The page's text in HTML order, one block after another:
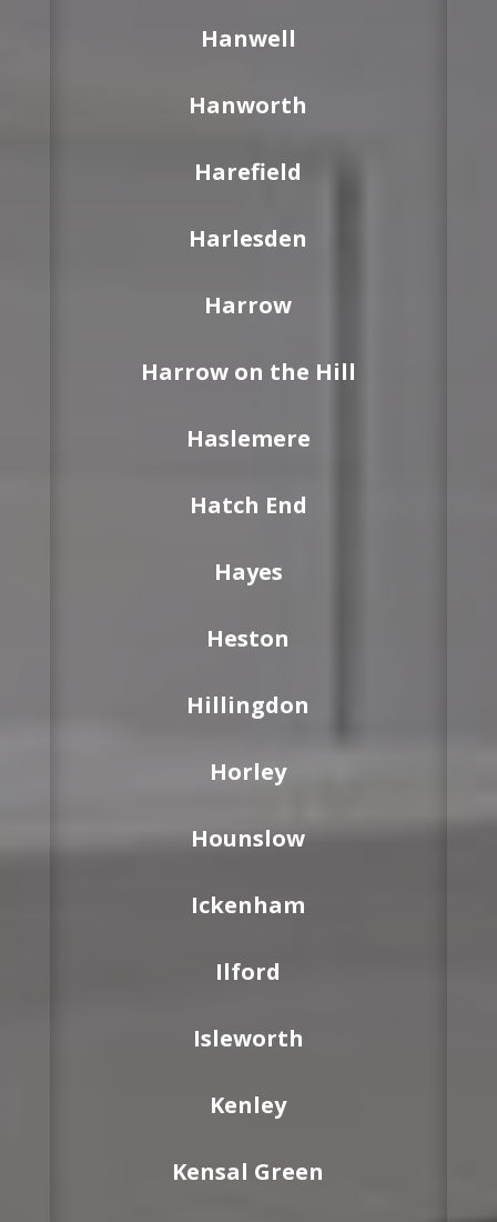
Hanwell
Hanworth
Harefield
Harlesden
Harrow
Harrow on the Hill
Haslemere
Hatch End
Hayes
Heston
Hillingdon
Horley
Hounslow
Ickenham
Ilford
Isleworth
Kenley
Kensal Green